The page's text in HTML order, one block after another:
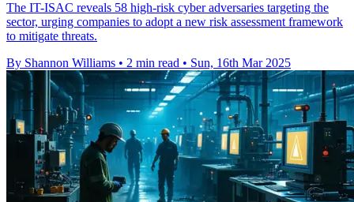
The IT-ISAC reveals 58 high-risk cyber adversaries targeting the
sector, urging companies to adopt a new risk assessment framework
to mitigate threats.
By Shannon Williams • 2 min read • Sun, 16th Mar 2025